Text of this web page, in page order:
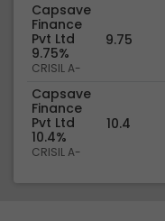
Capsave
Finance
Pvt Ltd
9.75%
CRISIL A-
9.75
Capsave
Finance
Pvt Ltd
10.4%
CRISIL A-
10.4